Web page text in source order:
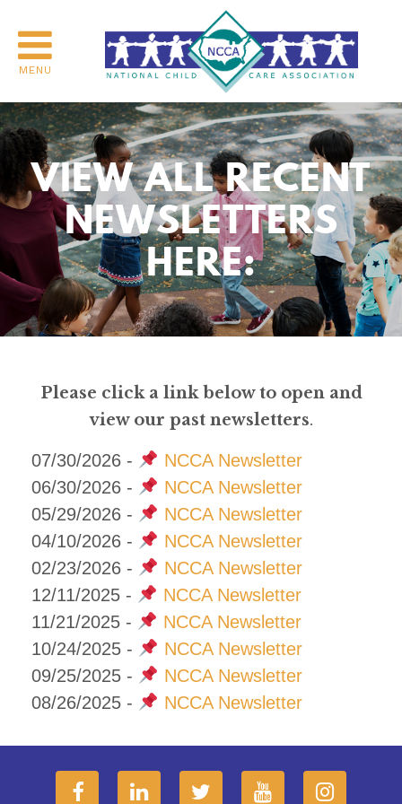
MENU
VIEW ALL RECENT
NEWSLETTERS
HERE:
Please click a link below to open and
view our past newsletters.
07/30/2026 -
NCCA Newsletter
06/30/2026 -
NCCA Newsletter
05/29/2026 -
NCCA Newsletter
04/10/2026 -
NCCA Newsletter
02/23/2026 -
NCCA Newsletter
12/11/2025 -
NCCA Newsletter
11/21/2025 -
NCCA Newsletter
10/24/2025 -
NCCA Newsletter
09/25/2025 -
NCCA Newsletter
08/26/2025 -
NCCA Newsletter